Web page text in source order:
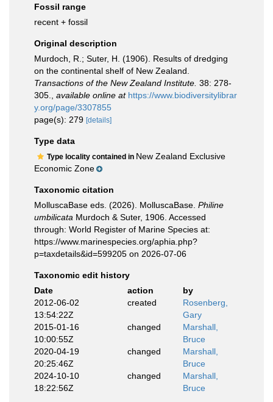
Fossil range
recent + fossil
Original description
Murdoch, R.; Suter, H. (1906). Results of dredging
on the continental shelf of New Zealand.
Transactions of the New Zealand Institute. 38: 278-
305.
available online at https://www.biodiversitylibrar
y.org/page/3307855
page(s): 279 [details]
Type data
Type locality contained in New Zealand Exclusive
Economic Zone
Taxonomic citation
MolluscaBase eds. (2026). MolluscaBase. Philine
umbilicata Murdoch & Suter, 1906. Accessed
through: World Register of Marine Species at:
https://www.marinespecies.org/aphia.php?
p=taxdetails&id=599205 on 2026-07-06
Taxonomic edit history
Date
action
by
2012-06-02
13:54:22Z
created
Rosenberg,
Gary
2015-01-16
10:00:55Z
changed
Marshall,
Bruce
2020-04-19
20:25:46Z
changed
Marshall,
Bruce
2024-10-10
18:22:56Z
changed
Marshall,
Bruce